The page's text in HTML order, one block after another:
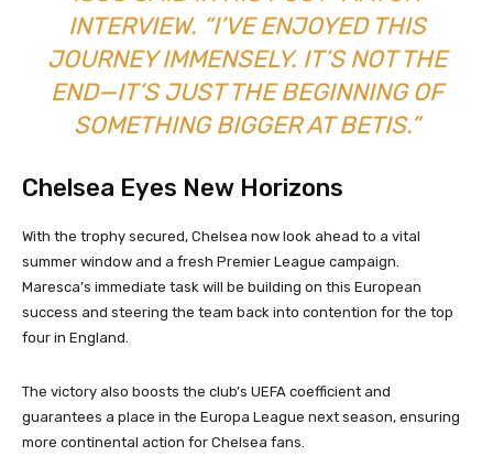
INTERVIEW. “I’VE ENJOYED THIS
JOURNEY IMMENSELY. IT’S NOT THE
END—IT’S JUST THE BEGINNING OF
SOMETHING BIGGER AT BETIS.”
Chelsea Eyes New Horizons
With the trophy secured, Chelsea now look ahead to a vital
summer window and a fresh Premier League campaign.
Maresca’s immediate task will be building on this European
success and steering the team back into contention for the top
four in England.
The victory also boosts the club’s UEFA coefficient and
guarantees a place in the Europa League next season, ensuring
more continental action for Chelsea fans.